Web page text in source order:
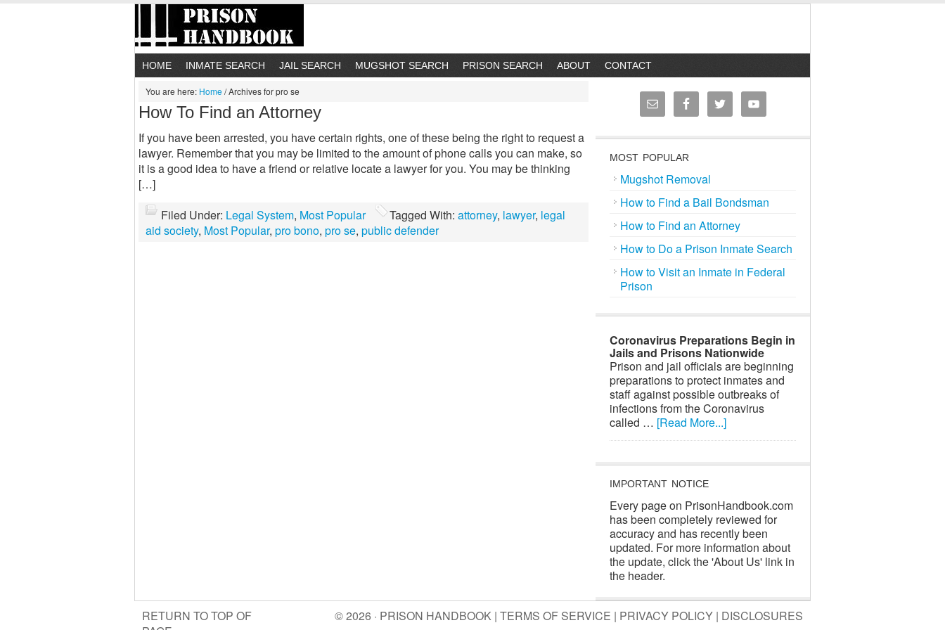
HOME INMATE SEARCH JAIL SEARCH MUGSHOT SEARCH PRISON SEARCH ABOUT CONTACT
You are here: Home/Archives for pro se
How To Find an Attorney
If you have been arrested, you have certain rights, one of these being the right to request a
lawyer. Remember that you may be limited to the amount of phone calls you can make, so
it is a good idea to have a friend or relative locate a lawyer for you. You may be thinking
[…]
Filed Under: Legal System, Most Popular Tagged With: attorney, lawyer, legal
aid society, Most Popular, pro bono, pro se, public defender
MOST POPULAR
Mugshot Removal
How to Find a Bail Bondsman
How to Find an Attorney
How to Do a Prison Inmate Search
How to Visit an Inmate in Federal
Prison
Coronavirus Preparations Begin in
Jails and Prisons Nationwide
Prison and jail officials are beginning
preparations to protect inmates and
staff against possible outbreaks of
infections from the Coronavirus
called … [Read More...]
IMPORTANT NOTICE
Every page on PrisonHandbook.com
has been completely reviewed for
accuracy and has recently been
updated. For more information about
the update, click the 'About Us' link in
the header.
RETURN TO TOP OF
© 2026 · PRISON HANDBOOK | TERMS OF SERVICE | PRIVACY POLICY | DISCLOSURES